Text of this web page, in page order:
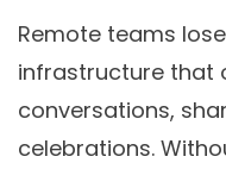
Remote teams
infrastructure that
conversations,
celebrations.